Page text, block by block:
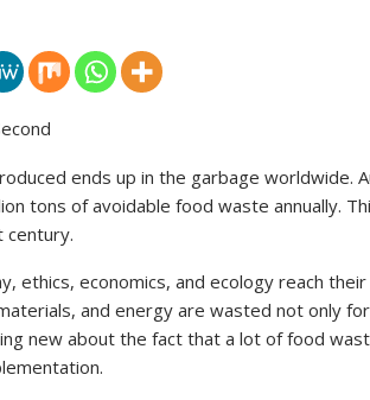
ends up in the garbage worldwide.
tons of avoidable food waste annually.
century.
ethics, economics, and ecology reach
and energy are wasted not only
new about the fact that a lot of food